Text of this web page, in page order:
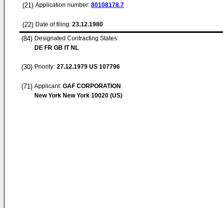
(21) Application number: 80108178.7
(22) Date of filing: 23.12.1980
(84) Designated Contracting States:
DE FR GB IT NL
(30) Priority: 27.12.1979 US 107796
(71) Applicant: GAF CORPORATION
New York New York 10020 (US)